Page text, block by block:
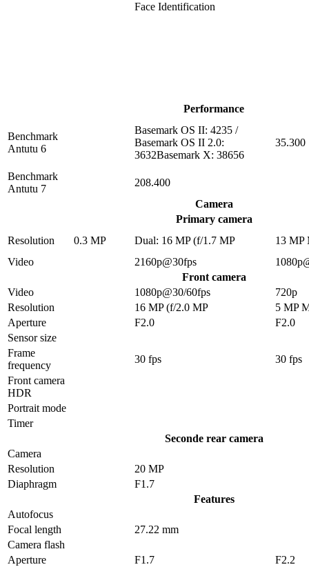
Face Identification
Performance
Benchmark
Antutu 6
Basemark OS II: 4235 /
Basemark OS II 2.0:
3632Basemark X: 38656
35.300
Benchmark
Antutu 7
208.400
Camera
Primary camera
Resolution
0.3 MP Dual: 16 MP (f/1.7 MP
13 MP
Video
2160p@30fps
Front camera
Video
1080p@30/60fps
720p
Resolution
16 MP (f/2.0 MP
5 MP
Aperture
F2.0
F2.0
Sensor size
Frame
frequency
30 fps
30 fps
Front camera
HDR
Portrait mode
Timer
Seconde rear camera
Camera
Resolution
20 MP
Diaphragm
F1.7
Features
Autofocus
Focal length
27.22 mm
Camera flash
Aperture
F1.7
F2.2